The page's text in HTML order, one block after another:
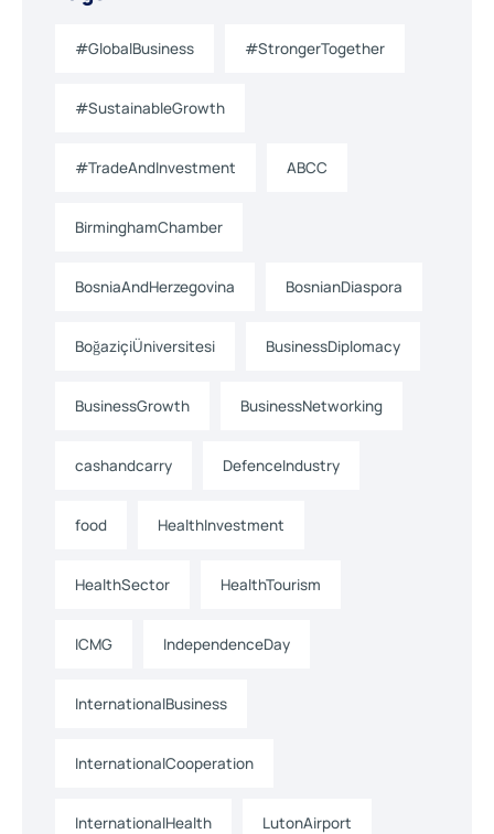
#GlobalBusiness #StrongerTogether
#SustainableGrowth
#TradeAndInvestment ABCC
BirminghamChamber
BosniaAndHerzegovina BosnianDiaspora
BoğaziçiÜniversitesi BusinessDiplomacy
BusinessGrowth BusinessNetworking
cashandcarry DefenceIndustry
food HealthInvestment
HealthSector HealthTourism
ICMG IndependenceDay
InternationalBusiness
InternationalCooperation
InternationalHealth LutonAirport